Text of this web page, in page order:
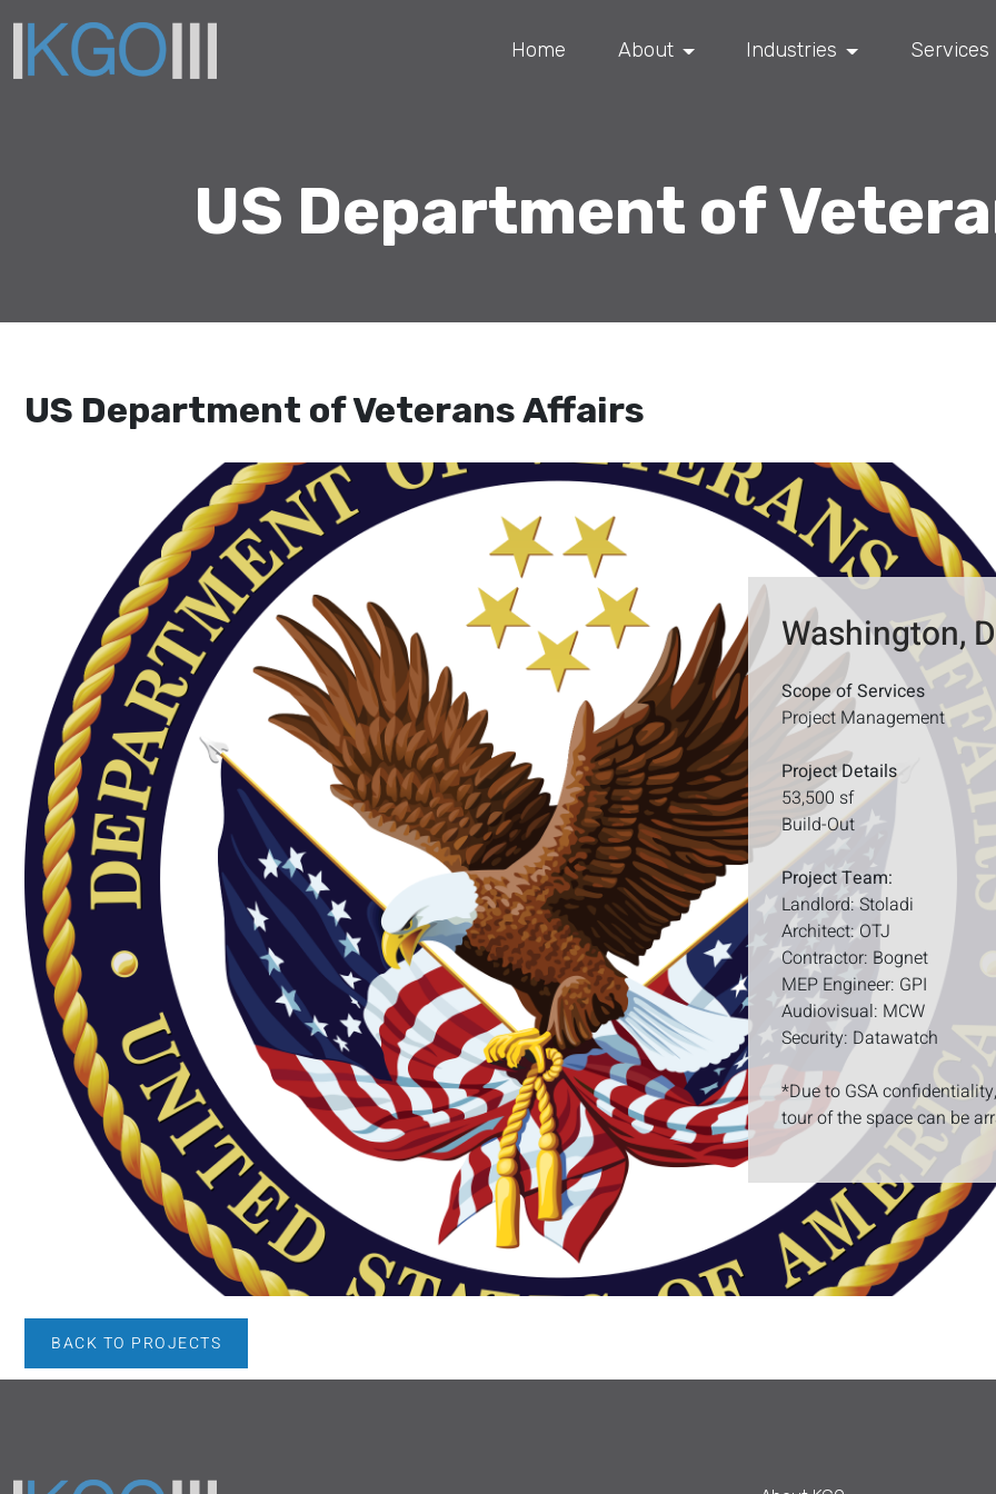
Home About Industries Services
US Department of
US Department of Veterans Affairs
Washington,
Scope of Services
Project Management
Project Details
53,500 sf
Build-Out
Project Team:
Landlord: Stoladi
Architect: OTJ
Contractor: Bognet
MEP Engineer: GPI
Audiovisual: MCW
Security: Datawatch
*Due to GSA
tour of the space can be
BACK TO PROJECTS